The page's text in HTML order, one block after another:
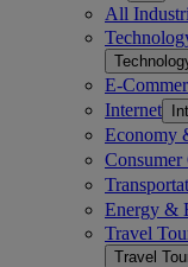
All
E-
Internet
Economy
Energy &
Travel
Travel